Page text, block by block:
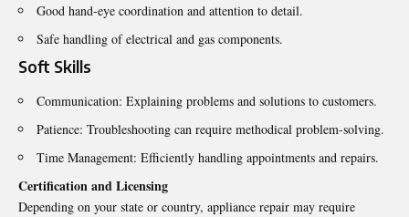
Good hand-eye coordination and attention to detail.
Safe handling of electrical and gas components.
Soft Skills
Communication: Explaining problems and solutions to customers.
Patience: Troubleshooting can require methodical problem-solving.
Time Management: Efficiently handling appointments and repairs.
Certification and Licensing
Depending on your state or country, appliance repair may require